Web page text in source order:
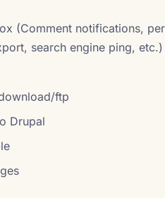
(Comment notifications,
search engine ping, etc.)
ftp
Drupal